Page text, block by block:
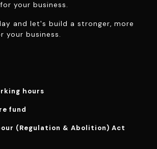
your business.
and let's build a stronger, more
your business.
hours
fund
(Regulation & Abolition) Act